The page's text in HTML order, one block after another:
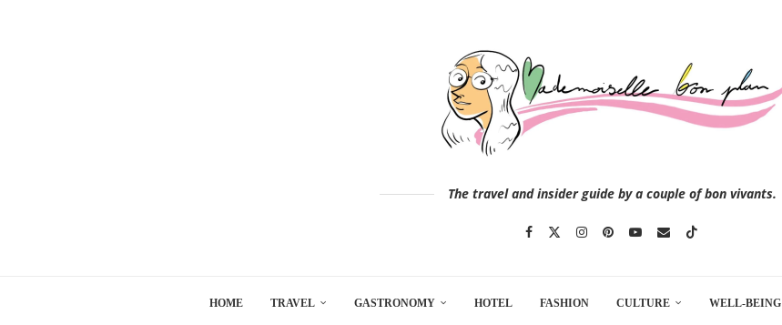
The travel and insider guide by a couple of bon vivants.
HOME TRAVEL GASTRONOMY HOTEL FASHION CULTURE WELL-BEING